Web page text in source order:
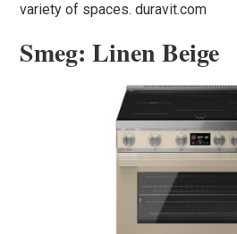
variety of spaces. duravit.com
Smeg: Linen Beige